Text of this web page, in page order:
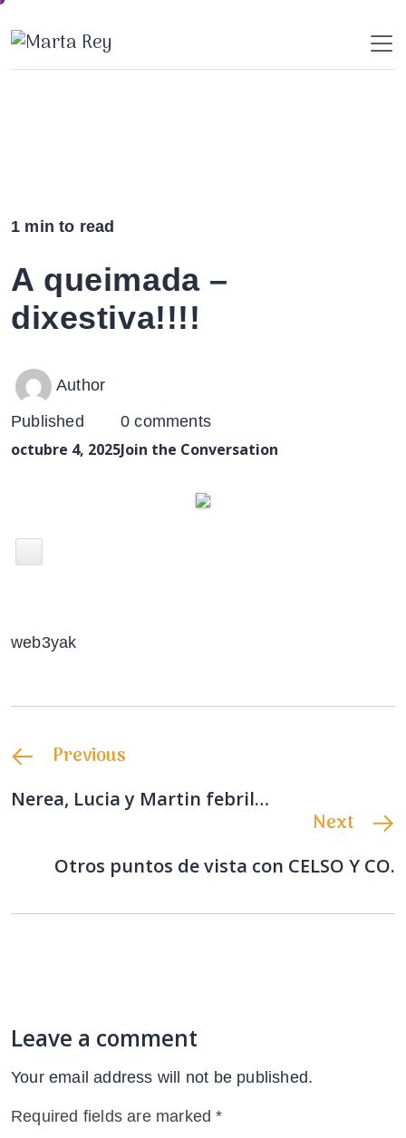
Skip
to
1 min to read
A queimada –
dixestiva!!!!
Author
Published
octubre 4, 2025
0 comments
Join the Conversation
web3yak
Previous
Nerea, Lucia y Martin febril…
Next
Otros puntos de vista con CELSO Y CO.
Leave a comment
Your email address will not be published.
Required fields are marked*